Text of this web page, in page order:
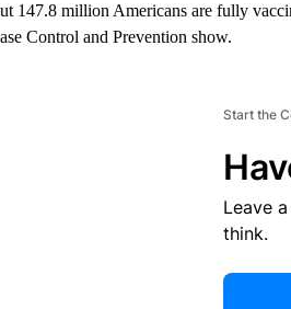
147.8 million Americans are fully
Control and Prevention show.
Start the
Leave
think.